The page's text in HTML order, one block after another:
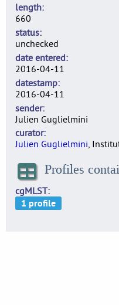
length
660
status
unchecked
date entered
2016-04-11
datestamp
2016-04-11
sender
Julien Guglielmini
curator
Julien Guglielmini,
Profiles
cgMLST